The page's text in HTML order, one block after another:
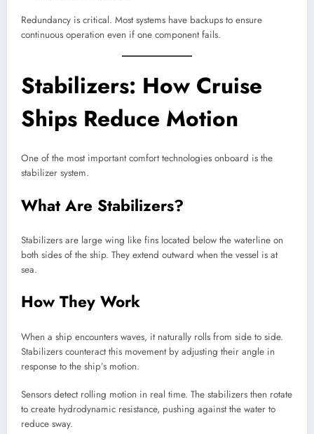
Redundancy is critical. Most systems have backups to ensure
continuous operation even if one component fails.
Stabilizers: How Cruise
Ships Reduce Motion
One of the most important comfort technologies onboard is the
stabilizer system.
What Are Stabilizers?
Stabilizers are large wing like fins located below the waterline on
both sides of the ship. They extend outward when the vessel is at
sea.
How They Work
When a ship encounters waves, it naturally rolls from side to side.
Stabilizers counteract this movement by adjusting their angle in
response to the ship’s motion.
Sensors detect rolling motion in real time. The stabilizers then rotate
to create hydrodynamic resistance, pushing against the water to
reduce sway.